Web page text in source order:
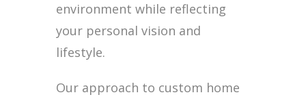
environment while reflecting
your personal vision and
lifestyle.
Our approach to custom home